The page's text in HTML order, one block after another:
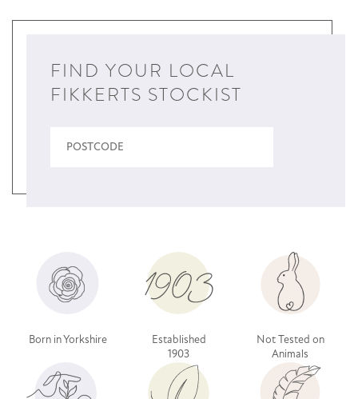
FIND YOUR LOCAL
FIKKERTS STOCKIST
Born in Yorkshire
Established
1903
Not Tested on
Animals